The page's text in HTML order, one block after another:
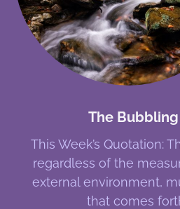
The
This Week’s Quotation:
regardless of the
external environment,
that comes